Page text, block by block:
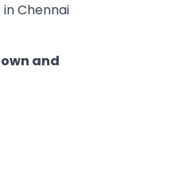
Chennai
and